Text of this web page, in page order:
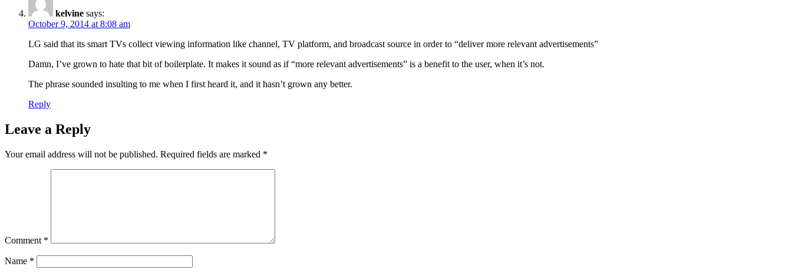
kelvine says:
October 9, 2014 at 8:08 am
LG said that its smart TVs collect viewing information like channel, TV platform, and broadcast source in order to “deliver more relevant advertisements”
Damn, I’ve grown to hate that bit of boilerplate. It makes it sound as if “more relevant advertisements” is a benefit to the user, when it’s not.
The phrase sounded insulting to me when I first heard it, and it hasn’t grown any better.
Reply
Leave a Reply
Your email address will not be published. Required fields are marked *
Comment *
Name *